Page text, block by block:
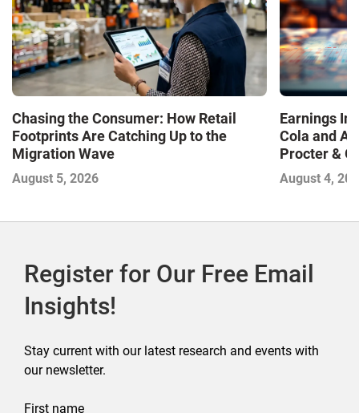
Chasing the Consumer: How Retail
Footprints Are Catching Up to the
Migration Wave
August 5, 2026
Earnings
Cola and
Procter &
Contend
August 4,
Register for Our Free Email
Insights!
Stay current with our latest research and events with
our newsletter.
First name